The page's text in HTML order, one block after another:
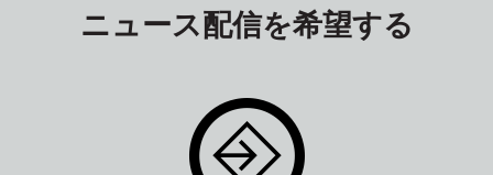
ニュース配信を希望する